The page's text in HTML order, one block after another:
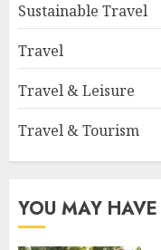
Sustainable Travel
Travel
Travel & Leisure
Travel & Tourism
YOU MAY